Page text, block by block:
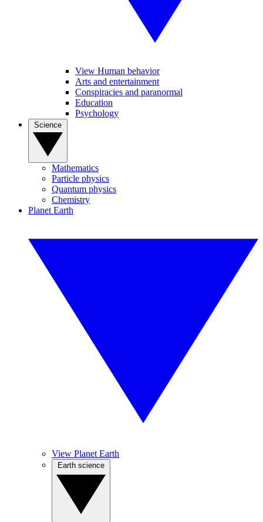
View Human behavior
Arts and entertainment
Conspiracies and paranormal
Education
Psychology
Mathematics
Particle physics
Quantum physics
Chemistry
Planet Earth
View Planet Earth